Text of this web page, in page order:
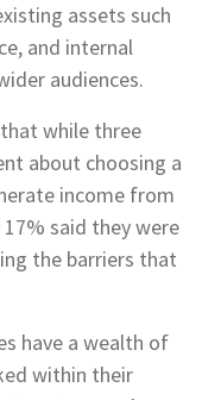
assets such
and internal
audiences.
while three
about choosing a
income from
said they were
the barriers that
have a wealth of
within their